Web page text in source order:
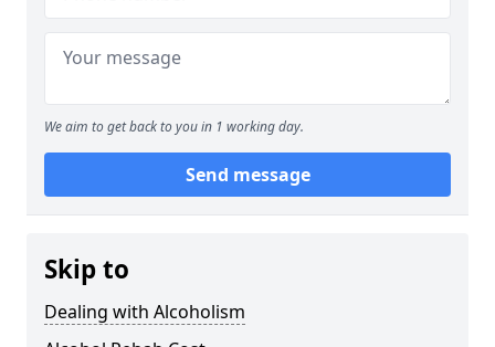
We aim to get back to you in 1 working day.
Send message
Skip to
Dealing with Alcoholism